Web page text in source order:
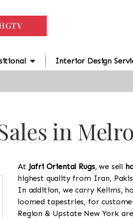
Interior Design
in
At Jafri Oriental Rugs, we sell
highest quality from Iran,
In addition, we carry Kelims,
loomed tapestries, for
Region & Upstate New York